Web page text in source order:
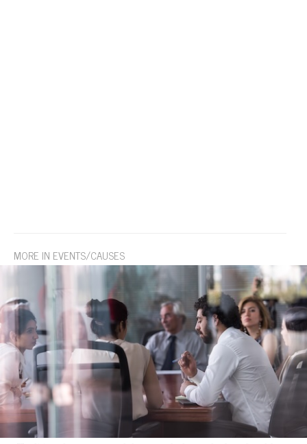
MORE IN EVENTS/CAUSES